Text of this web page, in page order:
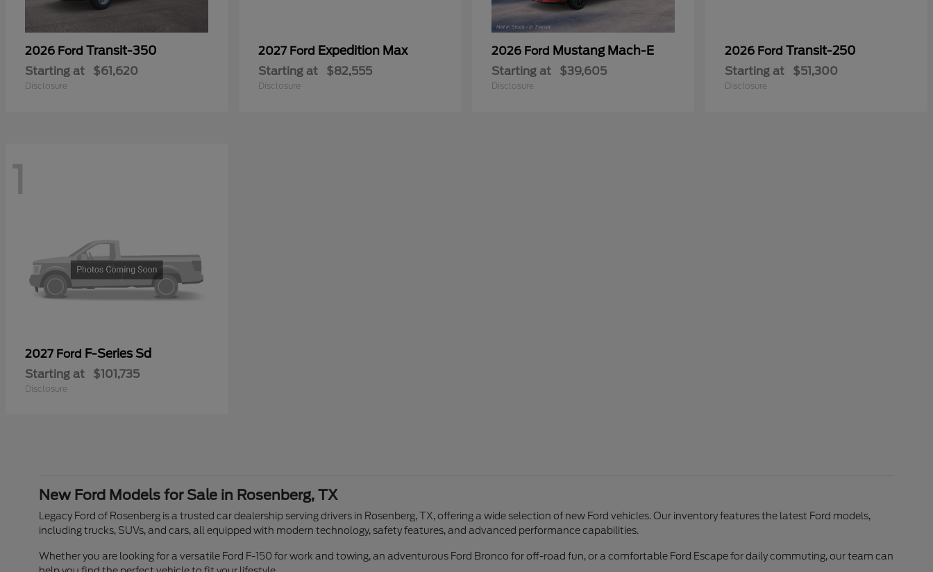
2026 Ford Transit-350
Starting at $61,620
Disclosure
2027 Ford Expedition Max
Starting at $82,555
Disclosure
2026 Ford Mustang Mach-E
Starting at $39,605
Disclosure
2026 Ford Transit-250
Starting at $51,300
Disclosure
1
2027 Ford F-Series Sd
Starting at $101,735
Disclosure
New Ford Models for Sale in Rosenberg, TX
Legacy Ford of Rosenberg is a trusted car dealership serving drivers in Rosenberg, TX, offering a wide selection of new Ford vehicles. Our inventory features the latest Ford models,
including trucks, SUVs, and cars, all equipped with modern technology, safety features, and advanced performance capabilities.
Whether you are looking for a versatile Ford F-150 for work and towing, an adventurous Ford Bronco for off-road fun, or a comfortable Ford Escape for daily commuting, our team can